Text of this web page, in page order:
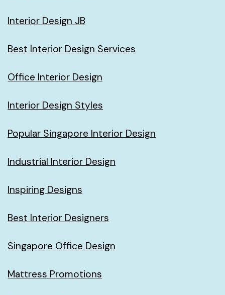
Interior Design JB
Best Interior Design Services
Office Interior Design
Interior Design Styles
Popular Singapore Interior Design
Industrial Interior Design
Inspiring Designs
Best Interior Designers
Singapore Office Design
Mattress Promotions